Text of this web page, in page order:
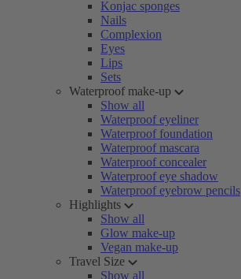
Konjac sponges
Nails
Complexion
Eyes
Lips
Sets
Waterproof make-up
Show all
Waterproof eyeliner
Waterproof foundation
Waterproof mascara
Waterproof concealer
Waterproof eye shadow
Waterproof eyebrow pencils
Highlights
Show all
Glow make-up
Vegan make-up
Travel Size
Show all